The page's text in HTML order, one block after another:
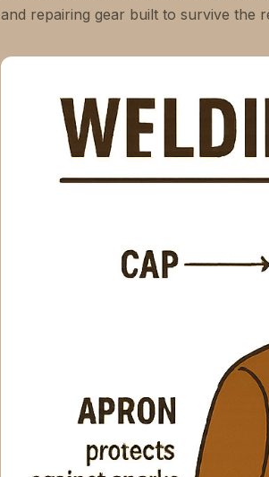
and repairing gear built to survive the